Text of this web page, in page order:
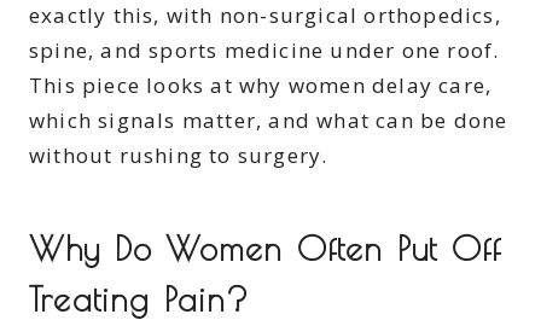
exactly this, with non-surgical orthopedics,
spine, and sports medicine under one roof.
This piece looks at why women delay care,
which signals matter, and what can be done
without rushing to surgery.
Why Do Women Often Put Off
Treating Pain?